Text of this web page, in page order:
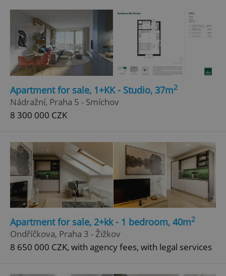
Apartment for sale, 1+KK - Studio, 37m2
Nádražní, Praha 5 - Smíchov
8 300 000 CZK
Apartment for sale, 2+kk - 1 bedroom, 40m2
Ondříčkova, Praha 3 - Žižkov
8 650 000 CZK, with agency fees, with legal services